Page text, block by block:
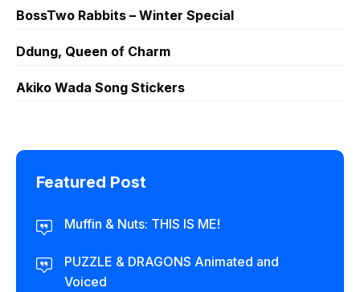
BossTwo Rabbits – Winter Special
Ddung, Queen of Charm
Akiko Wada Song Stickers
Featured Post
Muffin & Nuts: THIS IS ME!
PUZZLE & DRAGONS Animated and
Voiced